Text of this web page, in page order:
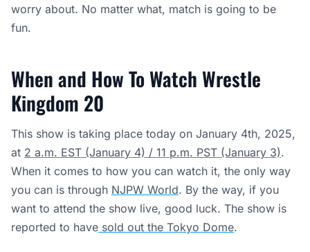
worry about. No matter what, match is going to be
fun.
When and How To Watch Wrestle
Kingdom 20
This show is taking place today on January 4th, 2025,
at 2 a.m. EST (January 4) / 11 p.m. PST (January 3).
When it comes to how you can watch it, the only way
you can is through NJPW World. By the way, if you
want to attend the show live, good luck. The show is
reported to have sold out the Tokyo Dome.